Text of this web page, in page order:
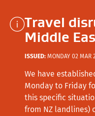
Travel
Middle
ISSUED: MONDAY 02 MAR
We have
Monday to Friday
this specific
from NZ landlines)